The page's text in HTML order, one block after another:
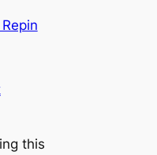
tһis